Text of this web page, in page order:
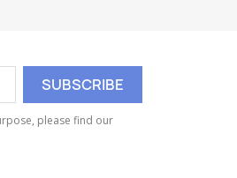
please find our